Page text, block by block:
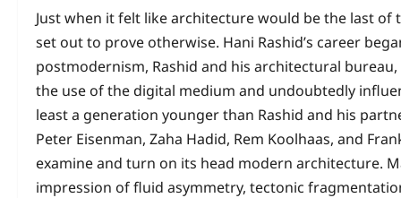
Just when it felt like architecture would be the last
set out to prove otherwise. Hani Rashid’s career
postmodernism, Rashid and his architectural
the use of the digital medium and undoubtedly
least a generation younger than Rashid and his
Peter Eisenman, Zaha Hadid, Rem Koolhaas, and
examine and turn on its head modern architecture.
impression of fluid asymmetry, tectonic